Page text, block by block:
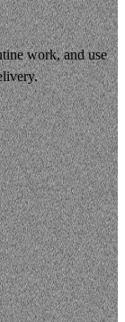
work, and use